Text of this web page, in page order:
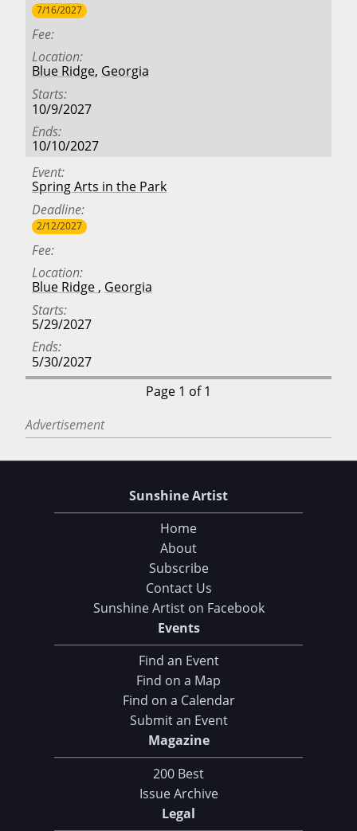
7/16/2027
Fee
Location
Blue Ridge, Georgia
Starts
10/9/2027
Ends
10/10/2027
Event
Spring Arts in the Park
Deadline
2/12/2027
Fee
Location
Blue Ridge , Georgia
Starts
5/29/2027
Ends
5/30/2027
Page 1 of 1
Advertisement
Sunshine Artist
Home
About
Subscribe
Contact Us
Sunshine Artist on Facebook
Events
Find an Event
Find on a Map
Find on a Calendar
Submit an Event
Magazine
200 Best
Issue Archive
Legal